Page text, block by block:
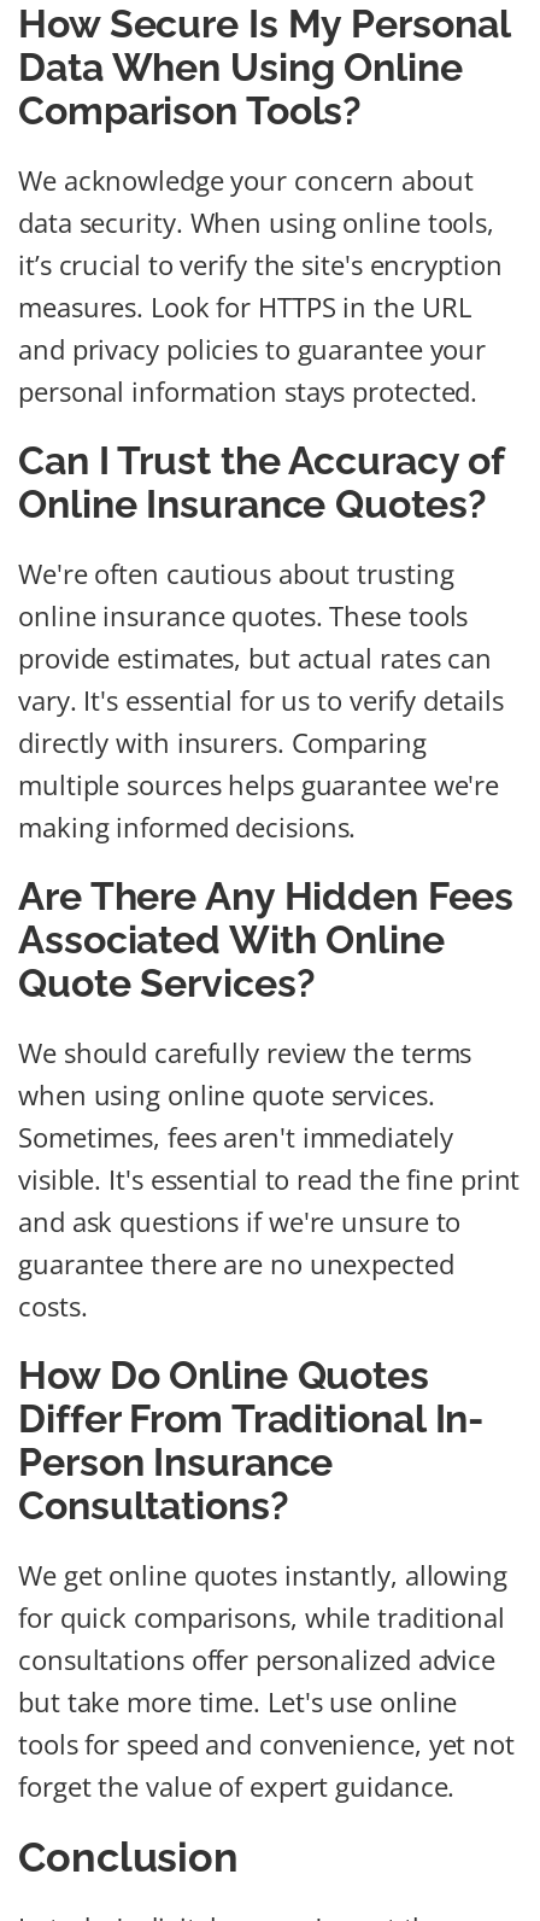
How Secure Is My Personal
Data When Using Online
Comparison Tools?
We acknowledge your concern about
data security. When using online tools,
it’s crucial to verify the site's encryption
measures. Look for HTTPS in the URL
and privacy policies to guarantee your
personal information stays protected.
Can I Trust the Accuracy of
Online Insurance Quotes?
We're often cautious about trusting
online insurance quotes. These tools
provide estimates, but actual rates can
vary. It's essential for us to verify details
directly with insurers. Comparing
multiple sources helps guarantee we're
making informed decisions.
Are There Any Hidden Fees
Associated With Online
Quote Services?
We should carefully review the terms
when using online quote services.
Sometimes, fees aren't immediately
visible. It's essential to read the fine print
and ask questions if we're unsure to
guarantee there are no unexpected
costs.
How Do Online Quotes
Differ From Traditional In-
Person Insurance
Consultations?
We get online quotes instantly, allowing
for quick comparisons, while traditional
consultations offer personalized advice
but take more time. Let's use online
tools for speed and convenience, yet not
forget the value of expert guidance.
Conclusion